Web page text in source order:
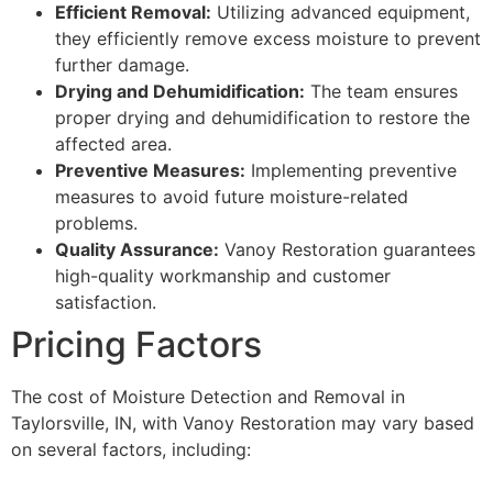
Efficient Removal: Utilizing advanced equipment,
they efficiently remove excess moisture to prevent
further damage.
Drying and Dehumidification: The team ensures
proper drying and dehumidification to restore the
affected area.
Preventive Measures: Implementing preventive
measures to avoid future moisture-related
problems.
Quality Assurance: Vanoy Restoration guarantees
high-quality workmanship and customer
satisfaction.
Pricing Factors
The cost of Moisture Detection and Removal in
Taylorsville, IN, with Vanoy Restoration may vary based
on several factors, including: